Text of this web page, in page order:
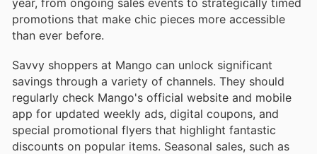
promotions that make chic pieces more accessible
than ever before.
Savvy shoppers at Mango can unlock significant
savings through a variety of channels. They should
regularly check Mango's official website and mobile
app for updated weekly ads, digital coupons, and
special promotional flyers that highlight fantastic
discounts on popular items. Seasonal sales, such as